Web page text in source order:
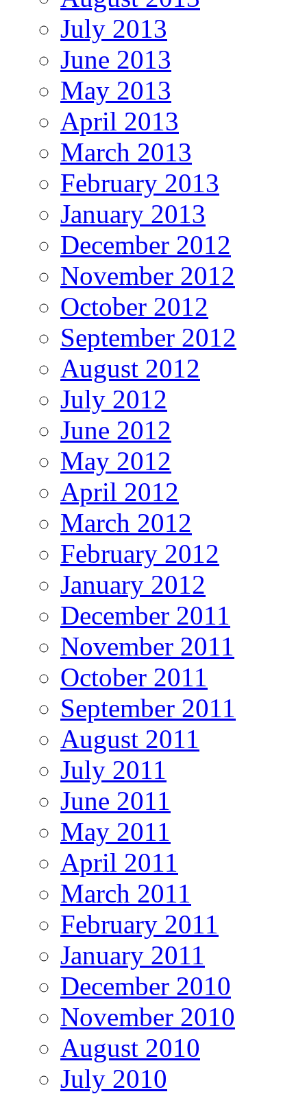
July 2013
June 2013
May 2013
April 2013
March 2013
February 2013
January 2013
December 2012
November 2012
October 2012
September 2012
August 2012
July 2012
June 2012
May 2012
April 2012
March 2012
February 2012
January 2012
December 2011
November 2011
October 2011
September 2011
August 2011
July 2011
June 2011
May 2011
April 2011
March 2011
February 2011
January 2011
December 2010
November 2010
August 2010
July 2010